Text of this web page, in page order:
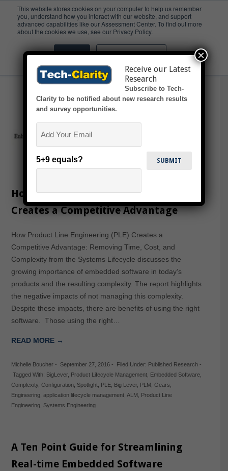
This website stores cookies on your computer to help us remember
you, understand how you interact with our website, and support
advanced capabilities like our Assessment Center. To find out more
about the cookies we use, see our Privacy Policy.
Accept Don't ask me again
Spotlight
How Product Line Engineering (PLE)
Creates a Competitive Advantage
How Product Line Engineering (PLE) Creates a
Competitive Advantage: Removing Time, Cost, and
Complexity from the Systems Lifecycle discusses the
growing importance of embedded software in today’s
products and the resulting complexity. The report highlights
the negative impacts of not managing this complexity.
Despite these impacts, there are benefits of using the right
software. Those using the right…
READ MORE →
Michelle Boucher- September 27, 2016- Filed Under: Published Research-
Tagged With: BigLever, Product Lifecycle Management, Embedded Software,
Complexity, Configuration, Spotlight, PLE, Big Lever, PLM , Gears,
Engineering, application lifecycle management, ALM , Product Line
Engineering, Systems Engineering
A Ten Point Guide for Streamlining
Real-time Embedded Software
Receive our Latest
Research
Subscribe to Tech-
Clarity to be notified about new research results
and survey opportunities.
5+9 equals?
×